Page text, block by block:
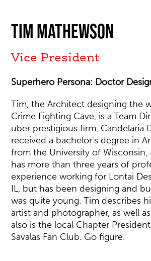
Tim Mathewson
Vice President
Superhero Persona: Doctor
Tim, the Architect designing the
Crime Fighting Cave, is a Team
uber prestigious firm, Candelaria
received a bachelor's degree in
from the University of Wisconsin,
has more than three years of
experience working for Lontai
IL, but has been designing and
was quite young. Tim describes
artist and photographer, as well
also is the local Chapter
Savalas Fan Club. Go figure.